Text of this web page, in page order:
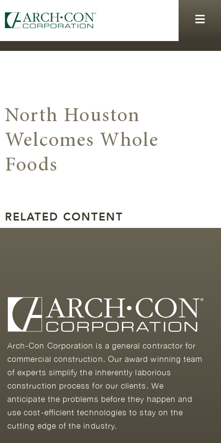
North Houston
Welcomes Whole
Foods
RELATED CONTENT
Arch-Con Corporation is a general contractor for
commercial construction. Our award winning team
of experts simplify the inherently laborious
construction process for our clients. We
anticipate the problems before they happen and
use cost-efficient technologies to stay on the
cutting edge of the industry.